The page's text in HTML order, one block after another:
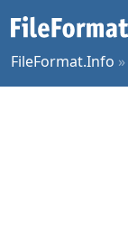
FileFormat.Info »